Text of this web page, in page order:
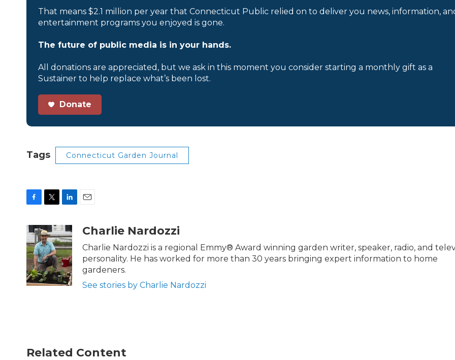
That means $2.1 million per year that Connecticut Public relied on to deliver you news, information,
entertainment programs you enjoyed is gone.
The future of public media is in your hands.
All donations are appreciated, but we ask in this moment you consider starting a monthly gift as a
Sustainer to help replace what’s been lost.
Donate
Tags Connecticut Garden Journal
c
e
b
o
o
k
i
t
t
e
r
n
k
e
d
I
n
aCharlie Nardozzi
Charlie Nardozzi is a regional Emmy® Award winning garden writer, speaker, radio, and
personality. He has worked for more than 30 years bringing expert information to home
gardeners.
See stories by Charlie Nardozzi
Related Content